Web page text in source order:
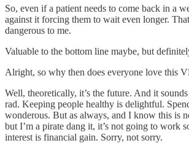
So, even if a patient needs to come back in a
against it forcing them to wait even longer.
dangerous to me.
Valuable to the bottom line maybe, but
Alright, so why then does everyone love this
Well, theoretically, it’s the future. And it
rad. Keeping people healthy is delightful.
wonderous. But as always, and I know this is
but I’m a pirate dang it, it’s not going to work
interest is financial gain. Sorry, not sorry.